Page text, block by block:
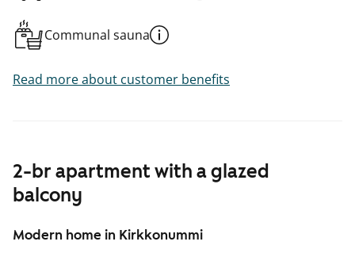
2-br apartment with a glazed
balcony
Modern home in Kirkkonummi
Communal sauna
Read more about customer benefits